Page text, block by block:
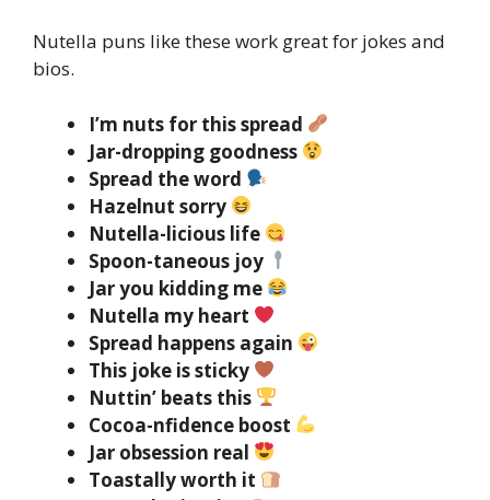
Nutella puns like these work great for jokes and
bios.
I’m nuts for this spread
Jar-dropping goodness
Spread the word
Hazelnut sorry
Nutella-licious life
Spoon-taneous joy
Jar you kidding me
Nutella my heart
Spread happens again
This joke is sticky
Nuttin’ beats this
Cocoa-nfidence boost
Jar obsession real
Toastally worth it